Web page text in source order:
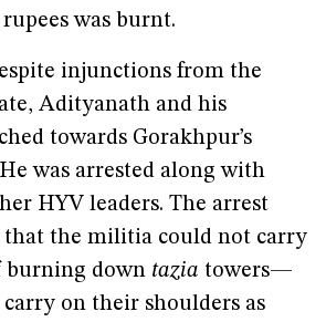
was burnt.
injunctions from the
Adityanath and his
towards Gorakhpur’s
was arrested along with
HYV leaders. The arrest
that the militia could not carry
burning down tazia towers—
on their shoulders as